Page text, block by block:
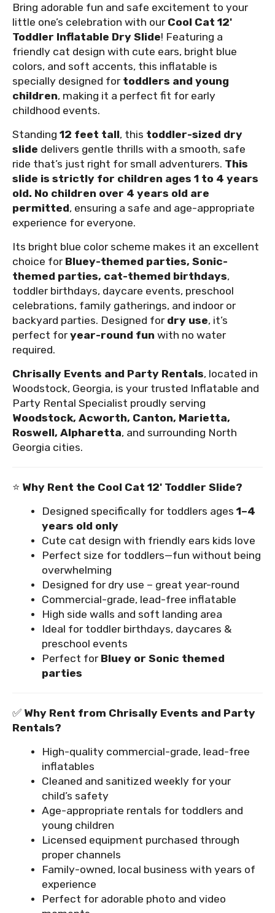
Bring adorable fun and safe excitement to your
little one’s celebration with our Cool Cat 12'
Toddler Inflatable Dry Slide! Featuring a
friendly cat design with cute ears, bright blue
colors, and soft accents, this inflatable is
specially designed for toddlers and young
children, making it a perfect fit for early
childhood events.
Standing 12 feet tall, this toddler-sized dry
slide delivers gentle thrills with a smooth, safe
ride that’s just right for small adventurers. This
slide is strictly for children ages 1 to 4 years
old. No children over 4 years old are
permitted, ensuring a safe and age-appropriate
experience for everyone.
Its bright blue color scheme makes it an excellent
choice for Bluey-themed parties, Sonic-
themed parties, cat-themed birthdays,
toddler birthdays, daycare events, preschool
celebrations, family gatherings, and indoor or
backyard parties. Designed for dry use, it’s
perfect foryear-round fun with no water
required.
Chrisally Events and Party Rentals, located in
Woodstock, Georgia, is your trusted Inflatable and
Party Rental Specialist proudly serving
Woodstock, Acworth, Canton, Marietta,
Roswell, Alpharetta, and surrounding North
Georgia cities.
⭐ Why Rent the Cool Cat 12' Toddler Slide?
Designed specifically for toddlers ages 1–4
years old only
Cute cat design with friendly ears kids love
Perfect size for toddlers—fun without being
overwhelming
Designed for dry use – great year-round
Commercial-grade, lead-free inflatable
High side walls and soft landing area
Ideal for toddler birthdays, daycares &
preschool events
Perfect for Bluey or Sonic themed
parties
✅ Why Rent from Chrisally Events and Party
Rentals?
High-quality commercial-grade, lead-free
inflatables
Cleaned and sanitized weekly for your
child’s safety
Age-appropriate rentals for toddlers and
young children
Licensed equipment purchased through
proper channels
Family-owned, local business with years of
experience
Perfect for adorable photo and video